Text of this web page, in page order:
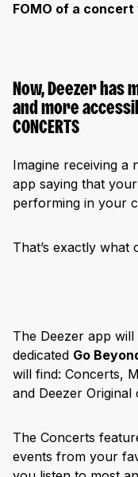
FOMO of a concert
Now, Deezer
and more
CONCERTS
Imagine receiving a
app saying that
performing in your
That’s exactly
The Deezer app
dedicated Go
will find: Concerts,
and Deezer Original
The Concerts
events from your